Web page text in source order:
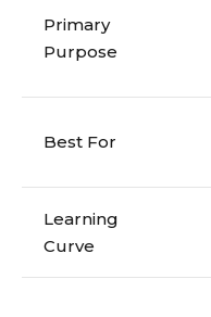
Primary
Purpose
Best For
Learning
Curve